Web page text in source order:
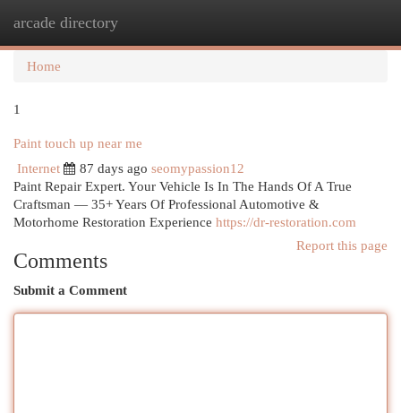
arcade directory
Home
1
Paint touch up near me
Internet
87 days ago seomypassion12
Paint Repair Expert. Your Vehicle Is In The Hands Of A True
Craftsman — 35+ Years Of Professional Automotive &
Motorhome Restoration Experience https://dr-restoration.com
Report this page
Comments
Submit a Comment